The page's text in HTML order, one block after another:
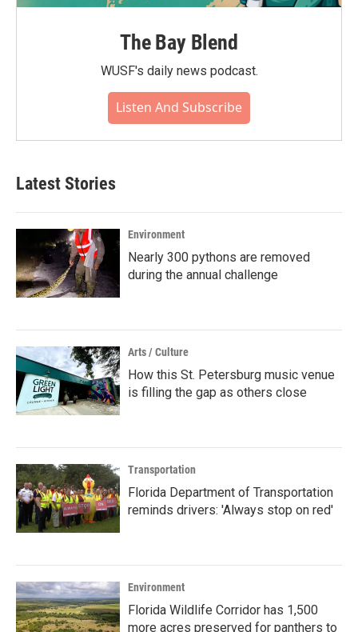
The Bay Blend
WUSF's daily news podcast.
Listen And Subscribe
Latest Stories
Environment
Nearly 300 pythons are removed
during the annual challenge
Arts / Culture
How this St. Petersburg music venue
is filling the gap as others close
Transportation
Florida Department of Transportation
reminds drivers: 'Always stop on red'
Environment
Florida Wildlife Corridor has 1,500
more acres preserved for panthers to